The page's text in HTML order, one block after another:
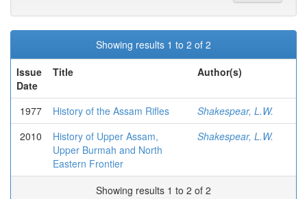
Showing results 1 to 2 of 2
Issue
Date
Title Author(s)
1977 History of the Assam Rifles
Shakespear, L.W.
2010
History of Upper Assam,
Upper Burmah and North
Eastern Frontier
Shakespear, L.W.
Showing results 1 to 2 of 2